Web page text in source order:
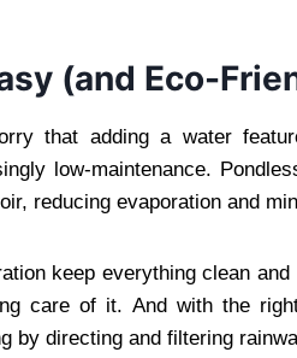
(and Eco-
that adding a water
low-maintenance.
reducing evaporation and
keep everything clean
care of it. And with the
by directing and filtering